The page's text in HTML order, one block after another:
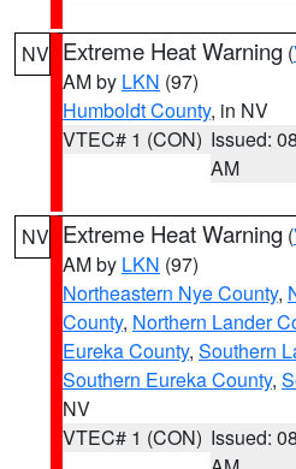
NV Extreme Heat Warning (
AM by LKN (97)
Humboldt County, in NV
VTEC# 1 (CON) Issued:
AM
NV Extreme Heat Warning (
AM by LKN (97)
Northeastern Nye County,
County, Northern Lander
Eureka County, Southern
Southern Eureka County,
NV
VTEC# 1 (CON) Issued: